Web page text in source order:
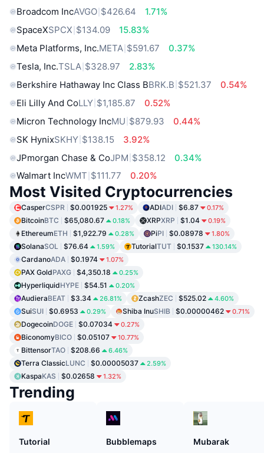
Broadcom IncAVGO $426.64
1.71%
SpaceXSPCX $134.09
15.83%
Meta Platforms, Inc.META $591.67
0.37%
Tesla, Inc.TSLA $328.97
2.83%
Berkshire Hathaway Inc Class BBRK.B $521.37
0.54%
Eli Lilly And CoLLY $1,185.87
0.52%
Micron Technology IncMU $879.93
0.44%
SK HynixSKHY $138.15
3.92%
JPmorgan Chase & CoJPM $358.12
0.34%
Walmart IncWMT $111.77 0.20%
Most Visited Cryptocurrencies
CasperCSPR $0.001925 1.27% ADIADI $6.87 0.17%
BitcoinBTC $65,080.67 0.18% XRPXRP $1.04 0.19%
EthereumETH $1,922.79 0.28% PiPI $0.08978 1.80%
SolanaSOL $76.64 1.59% TutorialTUT $0.1537 130.14%
CardanoADA $0.1974 1.07%
PAX GoldPAXG $4,350.18 0.25%
HyperliquidHYPE $54.51 0.20%
AudieraBEAT $3.34 26.81% ZcashZEC $525.02 4.60%
SuiSUI $0.6953 0.29% Shiba InuSHIB $0.00000462 0.71%
DogecoinDOGE $0.07034 0.27%
BiconomyBICO $0.05107 10.77%
BittensorTAO $208.66 6.46%
Terra ClassicLUNC $0.00005037 2.59%
KaspaKAS $0.02658 1.32%
Trending
Tutorial
Bubblemaps
Mubarak